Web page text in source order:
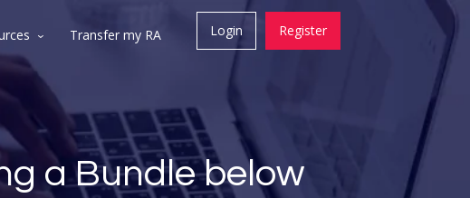
Transfer my RA Login Register
a Bundle below